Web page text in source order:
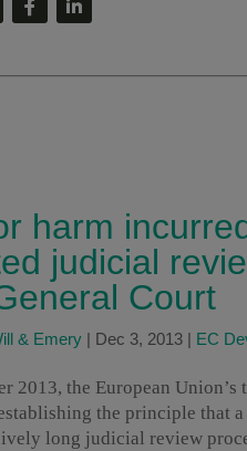
harm
judicial
Court
& Emery | Dec 3, 2013 | EC
2013, the European
the principle that
long judicial review